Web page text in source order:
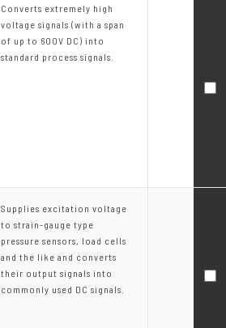
Converts extremely high
voltage signals (with a span
of up to 600V DC) into
standard process signals.
Supplies excitation voltage
to strain-gauge type
pressure sensors, load cells
and the like and converts
their output signals into
commonly used DC signals.